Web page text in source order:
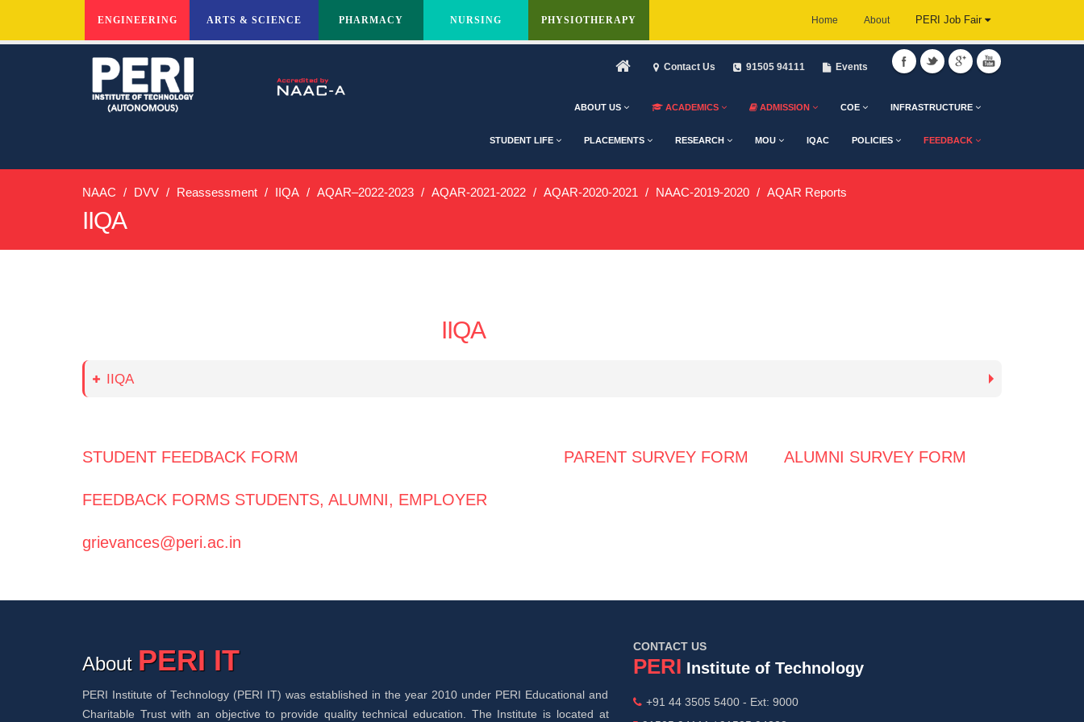
ENGINEERING ARTS & SCIENCE PHARMACY NURSING PHYSIOTHERAPY Home About PERI Job Fair
Contact Us 91505 94111 Events
ABOUT US ACADEMICS ADMISSION COE INFRASTRUCTURE
STUDENT LIFE PLACEMENTS RESEARCH MOU IQAC POLICIES FEEDBACK
NAAC DVV Reassessment IIQA AQAR–2022-2023 AQAR-2021-2022 AQAR-2020-2021 NAAC-2019-2020 AQAR Reports
IIQA
IIQA
IIQA
STUDENT FEEDBACK FORM PARENT SURVEY FORM ALUMNI SURVEY FORM
FEEDBACK FORMS STUDENTS, ALUMNI, EMPLOYER
grievances@peri.ac.in
About PERI IT
PERI Institute of Technology (PERI IT) was established in the year 2010 under PERI Educational and
Charitable Trust with an objective to provide quality technical education. The Institute is located at
CONTACT US
PERI Institute of Technology
+91 44 3505 5400 - Ext: 9000